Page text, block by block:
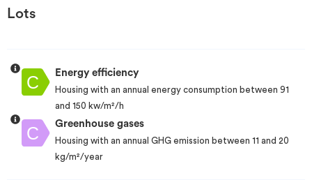
Lots
Energy efficiency
Housing with an annual energy consumption between 91
and 150 kw/m²/h
Greenhouse gases
Housing with an annual GHG emission between 11 and 20
kg/m²/year